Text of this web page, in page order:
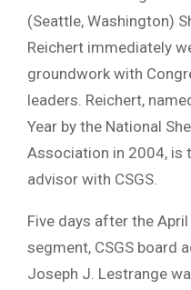
(Seattle, Washington)
Reichert immediately
groundwork with
leaders. Reichert,
Year by the National
Association in 2004, is
advisor with CSGS.
Five days after the
segment, CSGS board
Joseph J. Lestrange